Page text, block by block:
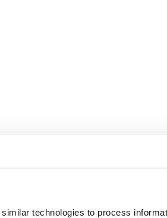
technologies to process